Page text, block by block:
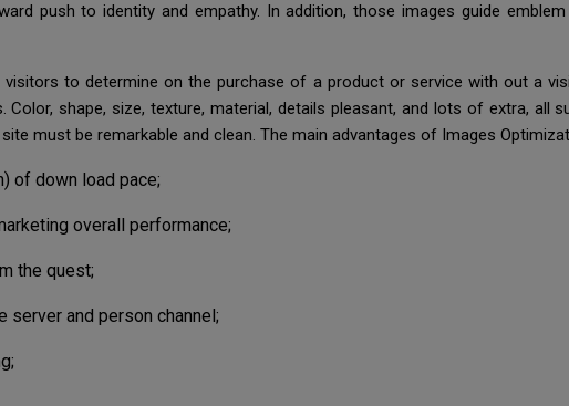
push to identity and empathy. In addition, those images guide
to determine on the purchase of a product or service with out a
Color, shape, size, texture, material, details pleasant, and lots of extra, all
must be remarkable and clean. The main advantages of Images
of down load pace;
overall performance;
the quest;
server and person channel;